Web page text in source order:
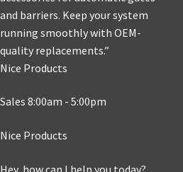
Nice Products
Sales 8:00am - 5:00pm
Nice Products
Hey, how can I help you today?